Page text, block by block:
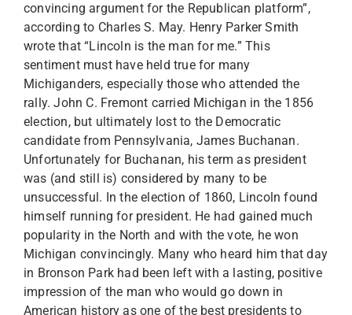
convincing argument for the Republican platform”,
according to Charles S. May. Henry Parker Smith
wrote that “Lincoln is the man for me.” This
sentiment must have held true for many
Michiganders, especially those who attended the
rally. John C. Fremont carried Michigan in the 1856
election, but ultimately lost to the Democratic
candidate from Pennsylvania, James Buchanan.
Unfortunately for Buchanan, his term as president
was (and still is) considered by many to be
unsuccessful. In the election of 1860, Lincoln found
himself running for president. He had gained much
popularity in the North and with the vote, he won
Michigan convincingly. Many who heard him that day
in Bronson Park had been left with a lasting, positive
impression of the man who would go down in
American history as one of the best presidents to